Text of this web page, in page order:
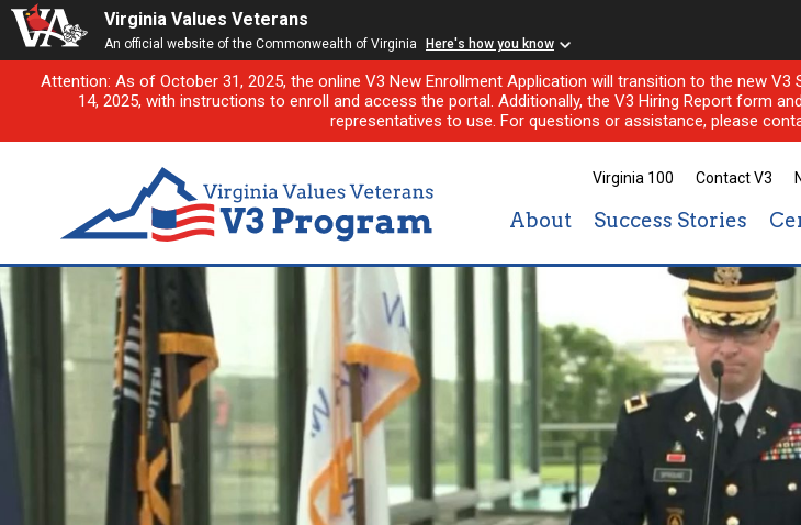
Virginia Values Veterans
An official website of the Commonwealth of Virginia Here's how you know
Attention: As of October 31, 2025, the online V3 New Enrollment Application will transition to the new
14, 2025, with instructions to enroll and access the portal. Additionally, the V3 Hiring Report form
representatives to use. For questions or assistance, please
Virginia 100 Contact V3
About Success Stories